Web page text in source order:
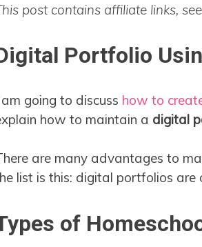
post contains affiliate links,
Portfolio
am going to discuss how to
how to maintain a digital
are many advantages to
list is this: digital portfolios are
of